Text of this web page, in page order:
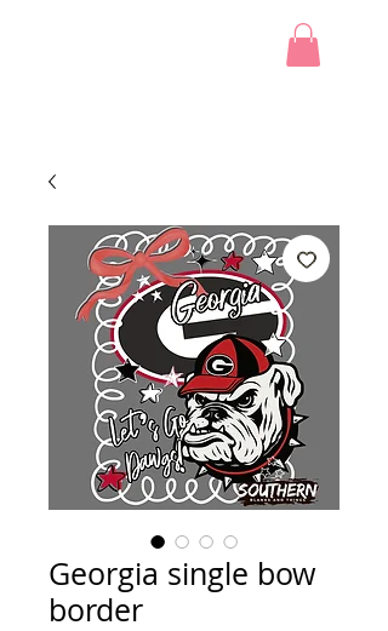
Georgia single bow
border